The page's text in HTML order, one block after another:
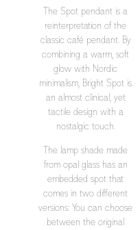
The Spot pendant is a
reinterpretation of the
classic café pendant. By
combining a warm, soft
glow with Nordic
minimalism, Bright Spot is
an almost clinical, yet
tactile design with a
nostalgic touch.
The lamp shade made
from opal glass has an
embedded spot that
comes in two different
versions: You can choose
between the original